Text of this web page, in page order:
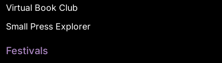
Virtual Book Club
Small Press Explorer
Festivals